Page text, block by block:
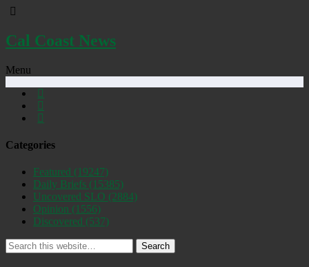
Cal Coast News
Menu
Categories
Featured (19247)
Daily Briefs (15385)
Uncovered SLO (2884)
Opinion (1556)
Discovered (537)
Search